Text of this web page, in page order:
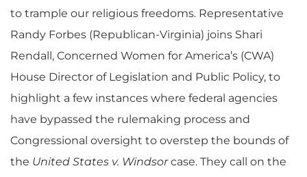
to trample our religious freedoms. Representative
Randy Forbes (Republican-Virginia) joins Shari
Rendall, Concerned Women for America’s (CWA)
House Director of Legislation and Public Policy, to
highlight a few instances where federal agencies
have bypassed the rulemaking process and
Congressional oversight to overstep the bounds of
the United States v. Windsorcase. They call on the